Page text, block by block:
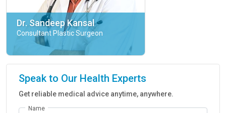
Dr. Sandeep Kansal
Consultant Plastic Surgeon
Speak to Our Health Experts
Get reliable medical advice anytime, anywhere.
Name